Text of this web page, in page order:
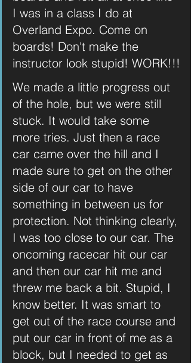
I was in a class I do at
Overland Expo. Come on
boards! Don't make the
instructor look stupid! WORK!!!
We made a little progress out
of the hole, but we were still
stuck. It would take some
more tries. Just then a race
car came over the hill and I
made sure to get on the other
side of our car to have
something in between us for
protection. Not thinking clearly,
I was too close to our car. The
oncoming racecar hit our car
and then our car hit me and
threw me back a bit. Stupid, I
know better. It was smart to
get out of the race course and
put our car in front of me as a
block, but I needed to get as